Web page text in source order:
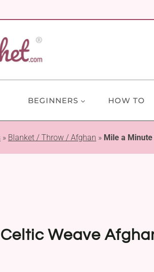
BEGINNERS HOW TO
» Blanket / Throw / Afghan » Mile a
Weave